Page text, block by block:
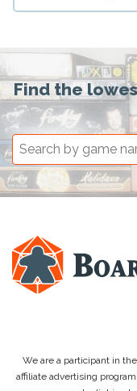
Find the
We are a participant in
affiliate advertising